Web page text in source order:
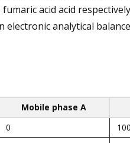
acid acid
electronic analytical
Mobile phase A
0
100